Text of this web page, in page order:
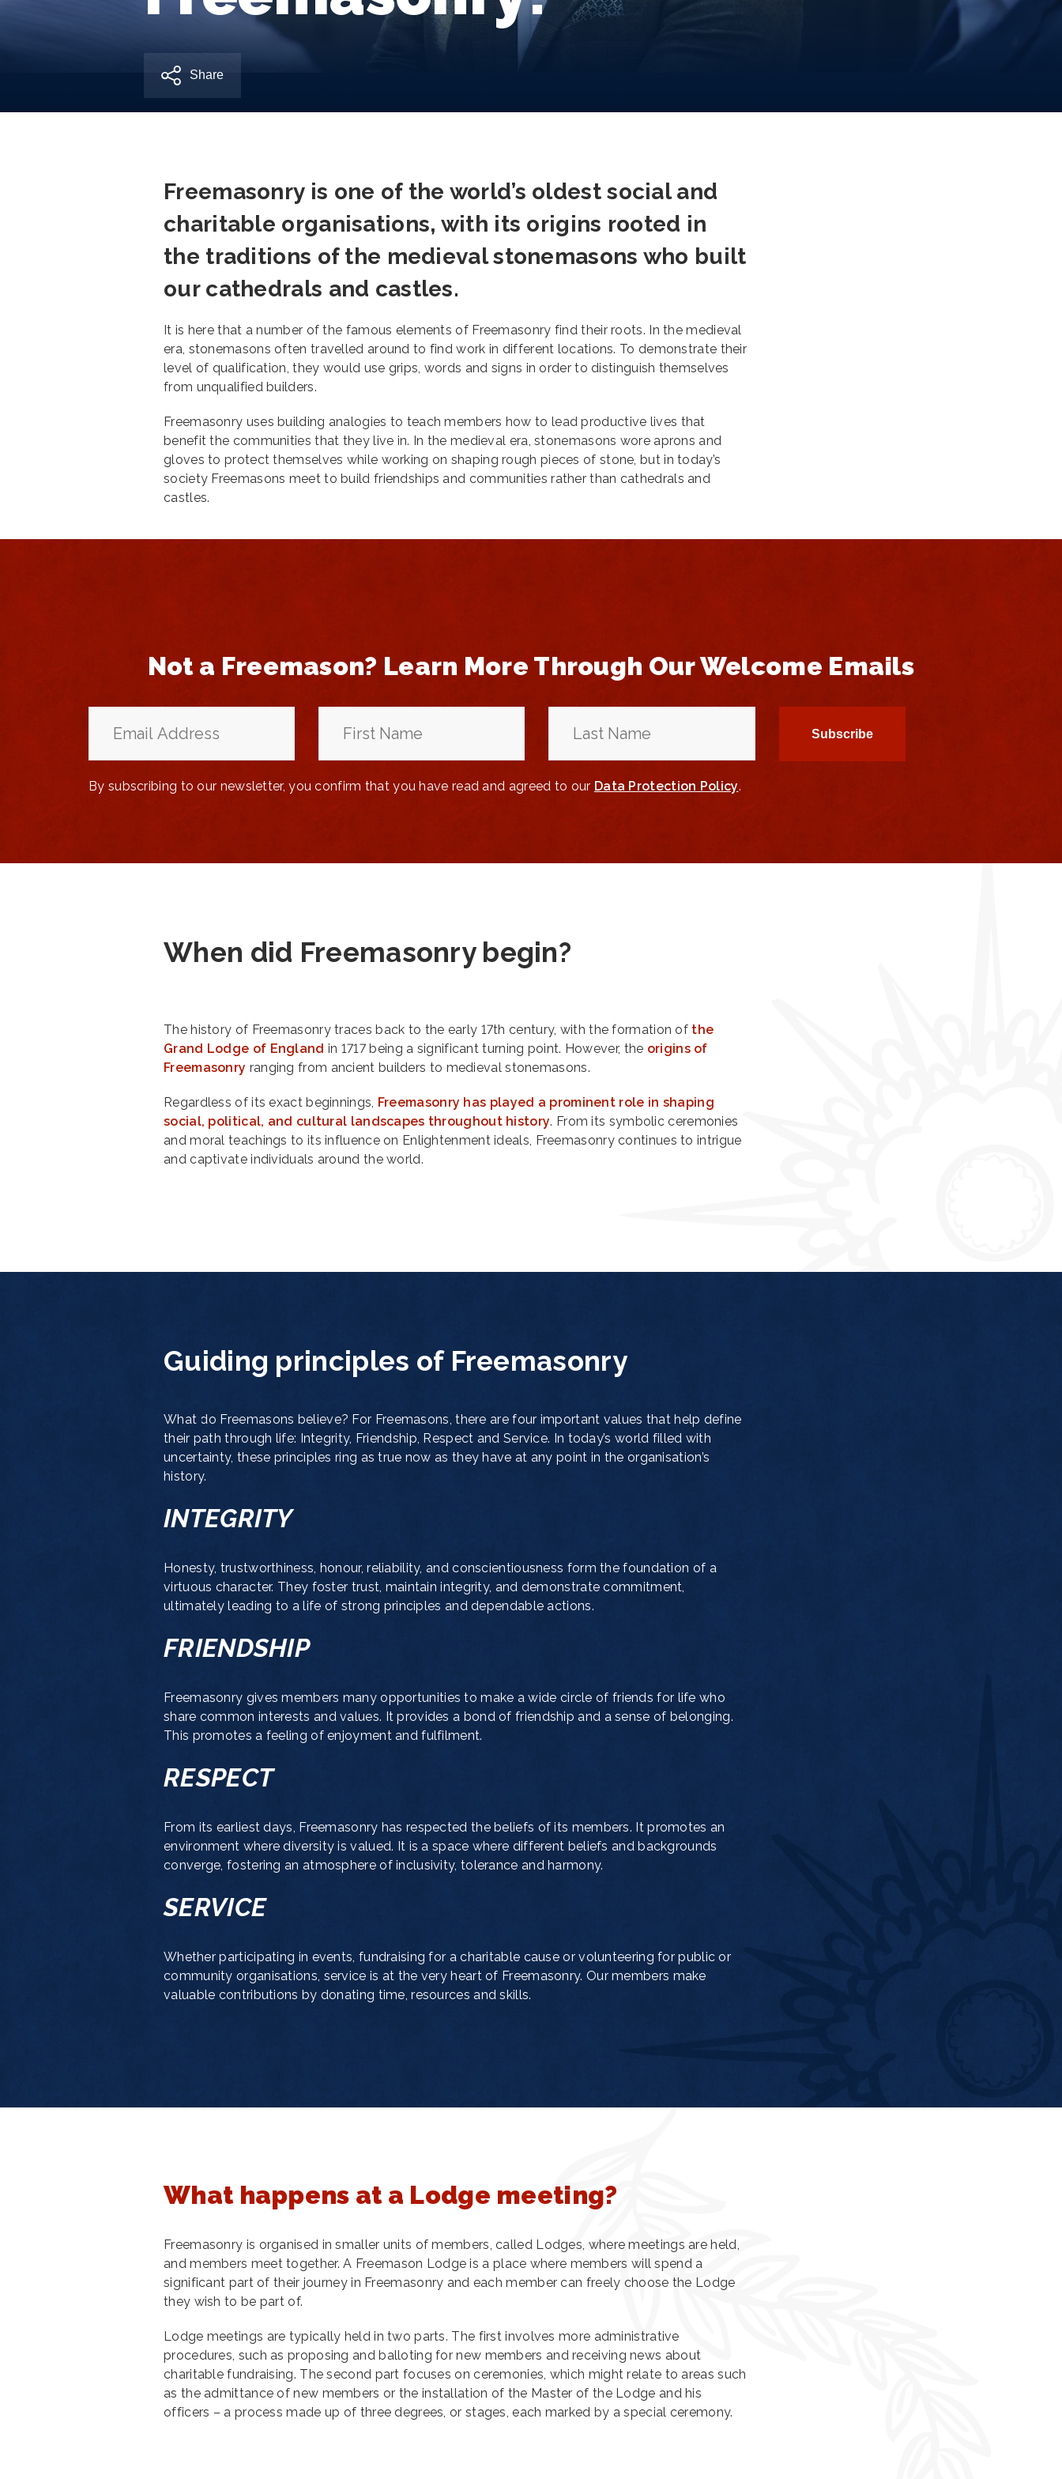
Share
Freemasonry is one of the world’s oldest social and
charitable organisations, with its origins rooted in
the traditions of the medieval stonemasons who built
our cathedrals and castles.
It is here that a number of the famous elements of Freemasonry find their roots. In the medieval
era, stonemasons often travelled around to find work in different locations. To demonstrate their
level of qualification, they would use grips, words and signs in order to distinguish themselves
from unqualified builders.
Freemasonry uses building analogies to teach members how to lead productive lives that
benefit the communities that they live in. In the medieval era, stonemasons wore aprons and
gloves to protect themselves while working on shaping rough pieces of stone, but in today’s
society Freemasons meet to build friendships and communities rather than cathedrals and
castles.
Not a Freemason? Learn More Through Our Welcome Emails
By subscribing to our newsletter, you confirm that you have read and agreed to our Data Protection Policy.
When did Freemasonry begin?
The history of Freemasonry traces back to the early 17th century, with the formation of the
Grand Lodge of England in 1717 being a significant turning point. However, the origins of
Freemasonry ranging from ancient builders to medieval stonemasons.
Regardless of its exact beginnings, Freemasonry has played a prominent role in shaping
social, political, and cultural landscapes throughout history. From its symbolic ceremonies
and moral teachings to its influence on Enlightenment ideals, Freemasonry continues to intrigue
and captivate individuals around the world.
Guiding principles of Freemasonry
What do Freemasons believe? For Freemasons, there are four important values that help define
their path through life: Integrity, Friendship, Respect and Service. In today’s world filled with
uncertainty, these principles ring as true now as they have at any point in the organisation’s
history.
INTEGRITY
Honesty, trustworthiness, honour, reliability, and conscientiousness form the foundation of a
virtuous character. They foster trust, maintain integrity, and demonstrate commitment,
ultimately leading to a life of strong principles and dependable actions.
FRIENDSHIP
Freemasonry gives members many opportunities to make a wide circle of friends for life who
share common interests and values. It provides a bond of friendship and a sense of belonging.
This promotes a feeling of enjoyment and fulfilment.
RESPECT
From its earliest days, Freemasonry has respected the beliefs of its members. It promotes an
environment where diversity is valued. It is a space where different beliefs and backgrounds
converge, fostering an atmosphere of inclusivity, tolerance and harmony.
SERVICE
Whether participating in events, fundraising for a charitable cause or volunteering for public or
community organisations, service is at the very heart of Freemasonry. Our members make
valuable contributions by donating time, resources and skills.
What happens at a Lodge meeting?
Freemasonry is organised in smaller units of members, called Lodges, where meetings are held,
and members meet together. A Freemason Lodge is a place where members will spend a
significant part of their journey in Freemasonry and each member can freely choose the Lodge
they wish to be part of.
Lodge meetings are typically held in two parts. The first involves more administrative
procedures, such as proposing and balloting for new members and receiving news about
charitable fundraising. The second part focuses on ceremonies, which might relate to areas such
as the admittance of new members or the installation of the Master of the Lodge and his
officers – a process made up of three degrees, or stages, each marked by a special ceremony.